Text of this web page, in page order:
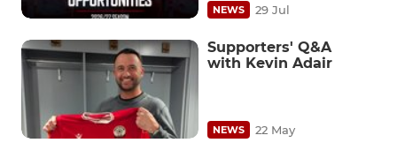
NEWS 29 Jul
Supporters' Q&A
with Kevin Adair
NEWS 22 May